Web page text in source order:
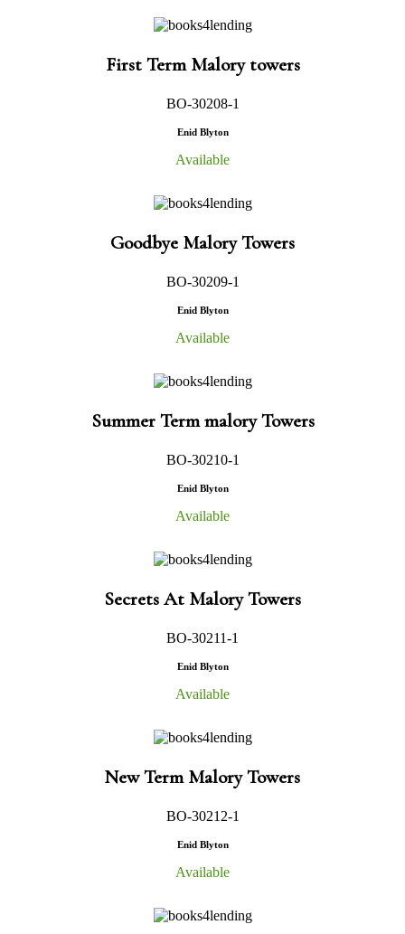
First Term Malory towers
BO-30208-1
Enid Blyton
Available
Goodbye Malory Towers
BO-30209-1
Enid Blyton
Available
Summer Term malory Towers
BO-30210-1
Enid Blyton
Available
Secrets At Malory Towers
BO-30211-1
Enid Blyton
Available
New Term Malory Towers
BO-30212-1
Enid Blyton
Available